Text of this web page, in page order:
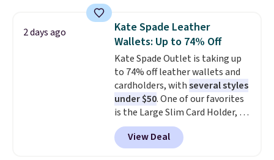
they're now available for $89.99
You'd spend over $100
everywhere else. The polarized
lenses help reduce glare, help
enhance color, and block
harmful amounts of UV.
Shipping is also free when you
sign out with a free Prime
account. Otherwise shipping
adds $6.
2 days ago
Kate Spade Leather
Wallets: Up to 74% Off
Kate Spade Outlet is taking up
to 74% off leather wallets and
cardholders, withseveral styles
under $50. One of our favorites
is the Large Slim Card Holder, a
sleek everyday organizer that
slips easily into a small
crossbody or jacket pocket while
View Deal